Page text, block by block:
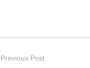
Previous Post